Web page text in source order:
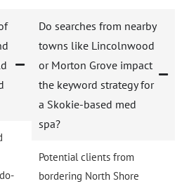
Do searches from nearby
towns like Lincolnwood
or Morton Grove impact
the keyword strategy for
a Skokie-based med
spa?
Potential clients from
bordering North Shore